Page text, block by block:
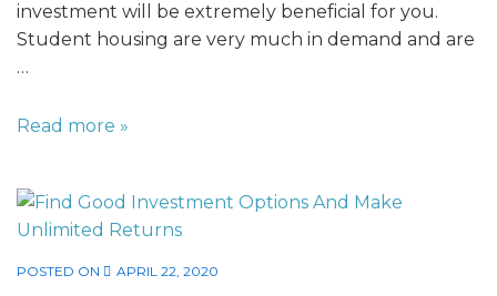
investment will be extremely beneficial for you.
Student housing are very much in demand and are
…
Read more »
POSTED ON APRIL 22, 2020